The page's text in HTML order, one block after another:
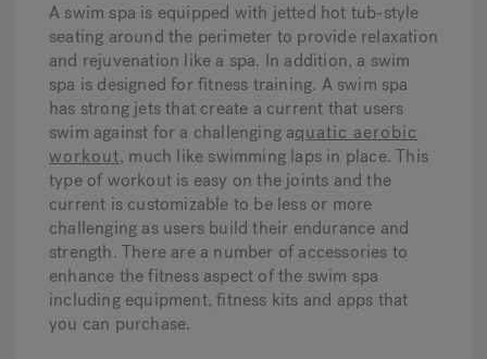
A swim spa is equipped with jetted hot tub-style
seating around the perimeter to provide relaxation
and rejuvenation like a spa. In addition, a swim
spa is designed for fitness training. A swim spa
has strong jets that create a current that users
swim against for a challenging aquatic aerobic
workout, much like swimming laps in place. This
type of workout is easy on the joints and the
current is customizable to be less or more
challenging as users build their endurance and
strength. There are a number of accessories to
enhance the fitness aspect of the swim spa
including equipment, fitness kits and apps that
you can purchase.